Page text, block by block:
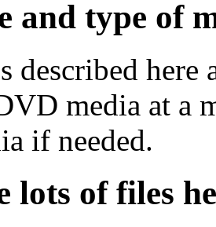
and type of
described
media at a
if needed.
lots of files